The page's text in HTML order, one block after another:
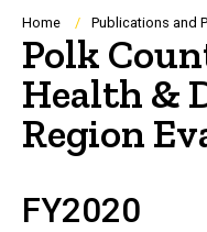
Navigation
Home Publications and
Polk
Health &
Region
FY2020